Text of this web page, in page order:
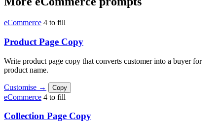
eCommerce 4 to fill
Product Page Copy
Write product page copy that converts customer into a buyer for
product name.
Customise → Copy
eCommerce 4 to fill
Collection Page Copy